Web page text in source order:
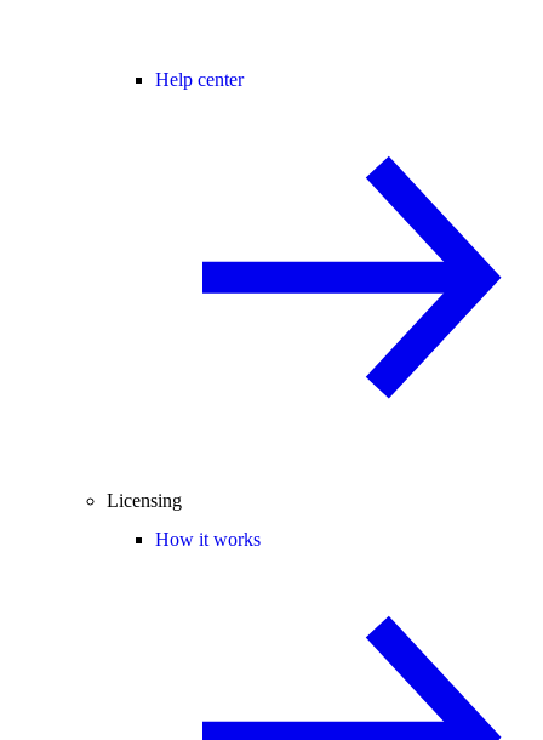
Help center
Licensing
How it works